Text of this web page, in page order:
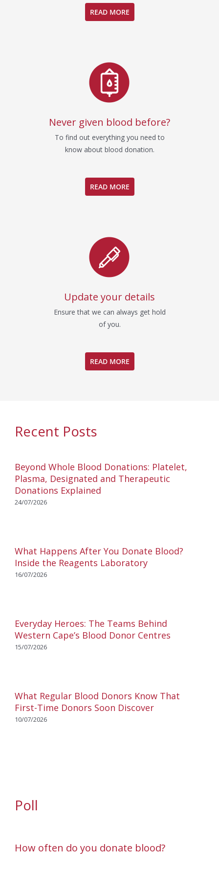
READ MORE
Never given blood before?
To find out everything you need to
know about blood donation.
READ MORE
Update your details
Ensure that we can always get hold
of you.
READ MORE
Recent Posts
Beyond Whole Blood Donations: Platelet,
Plasma, Designated and Therapeutic
Donations Explained
24/07/2026
What Happens After You Donate Blood?
Inside the Reagents Laboratory
16/07/2026
Everyday Heroes: The Teams Behind
Western Cape’s Blood Donor Centres
15/07/2026
What Regular Blood Donors Know That
First-Time Donors Soon Discover
10/07/2026
Poll
How often do you donate blood?